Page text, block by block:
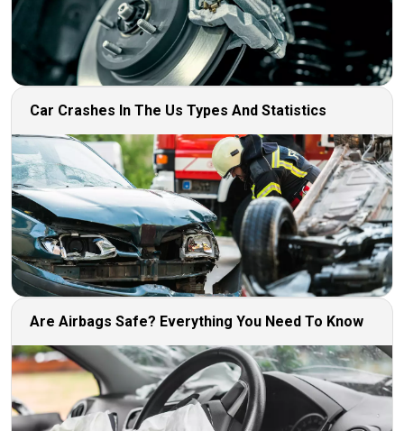
Car Crashes In The Us Types And Statistics
Are Airbags Safe? Everything You Need To Know